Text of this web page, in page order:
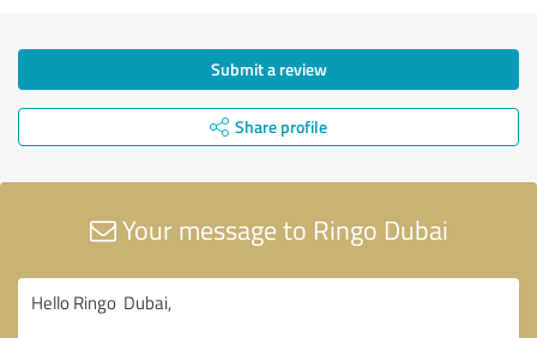
Submit a review
Share profile
Your message to Ringo Dubai